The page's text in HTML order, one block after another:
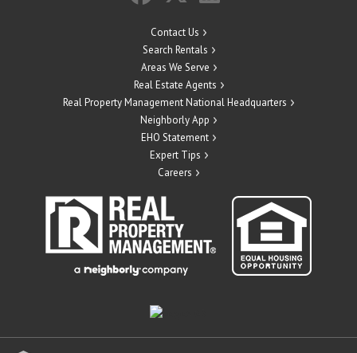
Contact Us
Search Rentals
Areas We Serve
Real Estate Agents
Real Property Management National Headquarters
Neighborly App
EHO Statement
Expert Tips
Careers